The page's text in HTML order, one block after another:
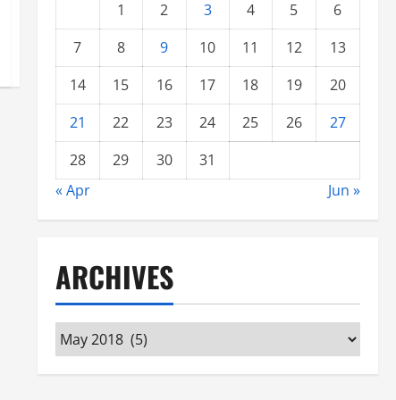
1
2 3 4 5
6
7
8 9 10 11 12
13
14
15 16 17 18 19
20
21
22 23 24 25 26
27
28
29 30
31
« Apr
Jun »
ARCHIVES
Archives